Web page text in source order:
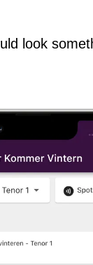
look